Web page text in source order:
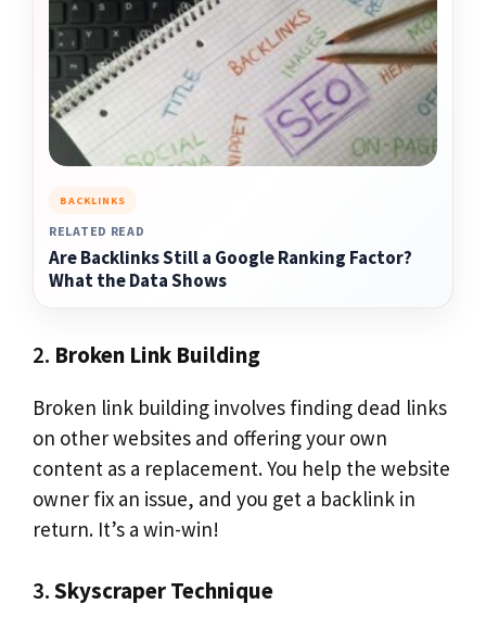
BACKLINKS
RELATED READ
Are Backlinks Still a Google Ranking Factor?
What the Data Shows
2. Broken Link Building
Broken link building involves finding dead links
on other websites and offering your own
content as a replacement. You help the website
owner fix an issue, and you get a backlink in
return. It’s a win-win!
3.Skyscraper Technique